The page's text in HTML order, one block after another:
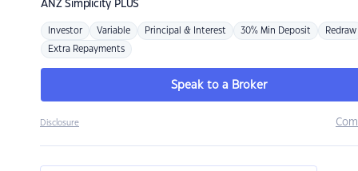
ANZSimplicity PLUS
Investor Variable Principal & Interest 30% Min Deposit Redraw
Extra Repayments
Speak to a Broker
Disclosure